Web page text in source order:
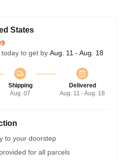
States
to get by Aug. 11 - Aug. 18
Shipping
Aug. 07
Delivered
Aug. 11 - Aug. 18
to your doorstep
for all parcels